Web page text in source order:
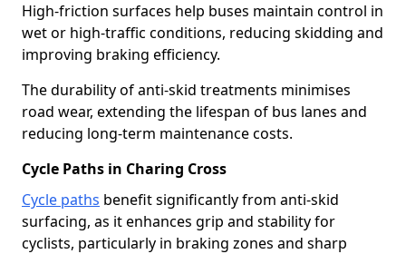
High-friction surfaces help buses maintain control in
wet or high-traffic conditions, reducing skidding and
improving braking efficiency.
The durability of anti-skid treatments minimises
road wear, extending the lifespan of bus lanes and
reducing long-term maintenance costs.
Cycle Paths in Charing Cross
Cycle paths benefit significantly from anti-skid
surfacing, as it enhances grip and stability for
cyclists, particularly in braking zones and sharp